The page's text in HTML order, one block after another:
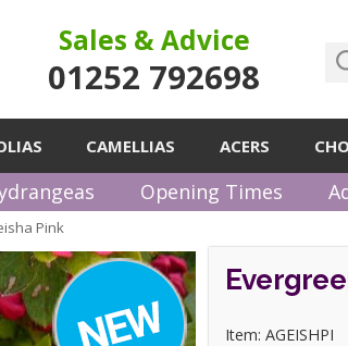
Sales & Advice
01252 792698
CAMELLIAS ACERS
Opening Times
Pink
Item: AGEISHPI